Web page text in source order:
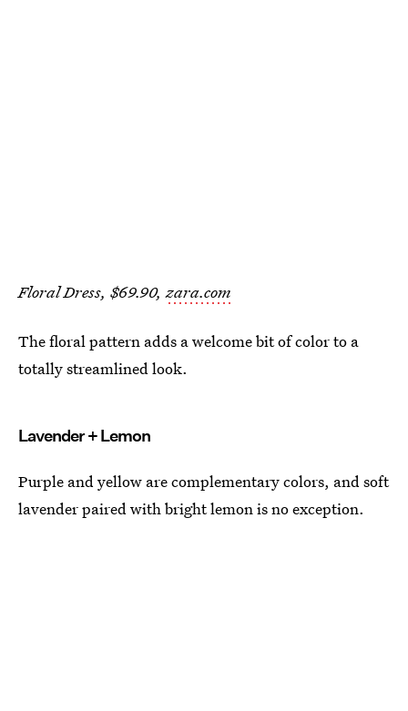
Floral Dress, $69.90,zara.com
The floral pattern adds a welcome bit of color to a
totally streamlined look.
Lavender + Lemon
Purple and yellow are complementary colors, and soft
lavender paired with bright lemon is no exception.